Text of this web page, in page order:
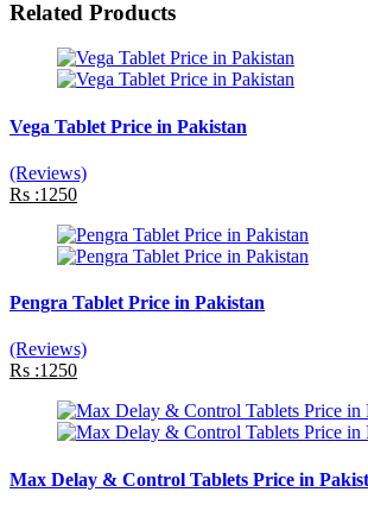
Related Products
Vega Tablet Price in Pakistan
(Reviews)
Rs :1250
Pengra Tablet Price in Pakistan
(Reviews)
Rs :1250
Max Delay & Control Tablets Price in